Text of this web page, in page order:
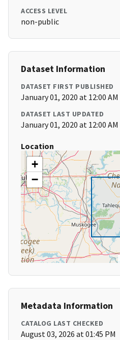
ACCESS LEVEL
non-public
Dataset Information
DATASET FIRST PUBLISHED
January 01, 2020 at 12:00 AM
DATASET LAST UPDATED
January 01, 2020 at 12:00 AM
Location
+
−
Metadata Information
CATALOG LAST CHECKED
August 03, 2026 at 01:45 PM